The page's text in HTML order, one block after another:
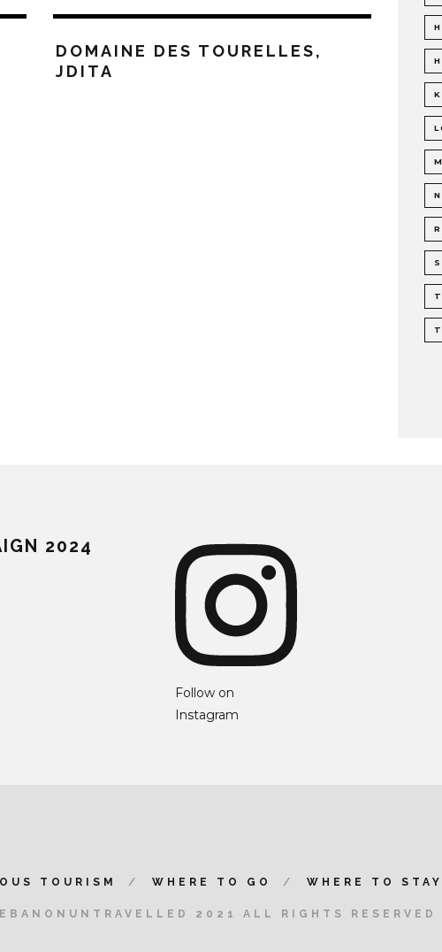
DOMAINE DES TOURELLES,
JDITA
2024
Follow on
Instagram
TOURISM WHERE TO GO WHERE TO STAY
2021 ALL RIGHTS RESERVED